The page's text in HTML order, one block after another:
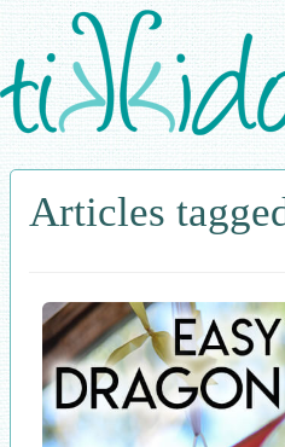
Skip
to
main
content
Articles